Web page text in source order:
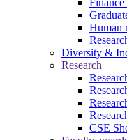
Human
Diversity &
Research
CSE